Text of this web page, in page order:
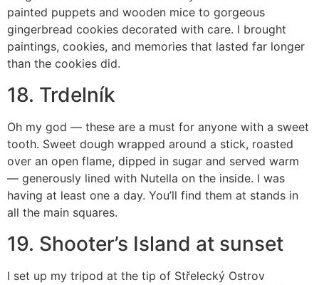
painted puppets and wooden mice to gorgeous
gingerbread cookies decorated with care. I brought
paintings, cookies, and memories that lasted far longer
than the cookies did.
18. Trdelník
Oh my god — these are a must for anyone with a sweet
tooth. Sweet dough wrapped around a stick, roasted
over an open flame, dipped in sugar and served warm
— generously lined with Nutella on the inside. I was
having at least one a day. You’ll find them at stands in
all the main squares.
19. Shooter’s Island at sunset
I set up my tripod at the tip of Střelecký Ostrov